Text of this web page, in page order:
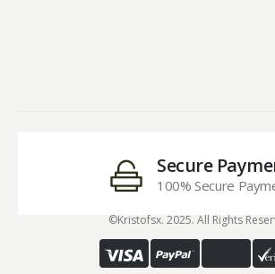
Secure
100% Secure
©Kristofsx. 2025. All Rights